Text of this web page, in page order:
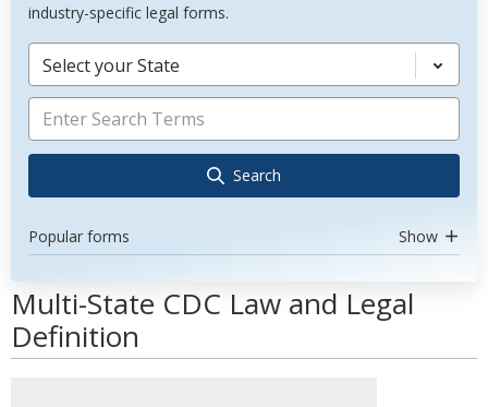
industry-specific legal forms.
Select your State
Search
Popular forms Show
Multi-State CDC Law and Legal
Definition